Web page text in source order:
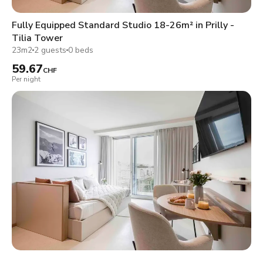
Fully Equipped Standard Studio 18-26m² in Prilly -
Tilia Tower
23m2 2 guests 0 beds
59.67CHF
Per night